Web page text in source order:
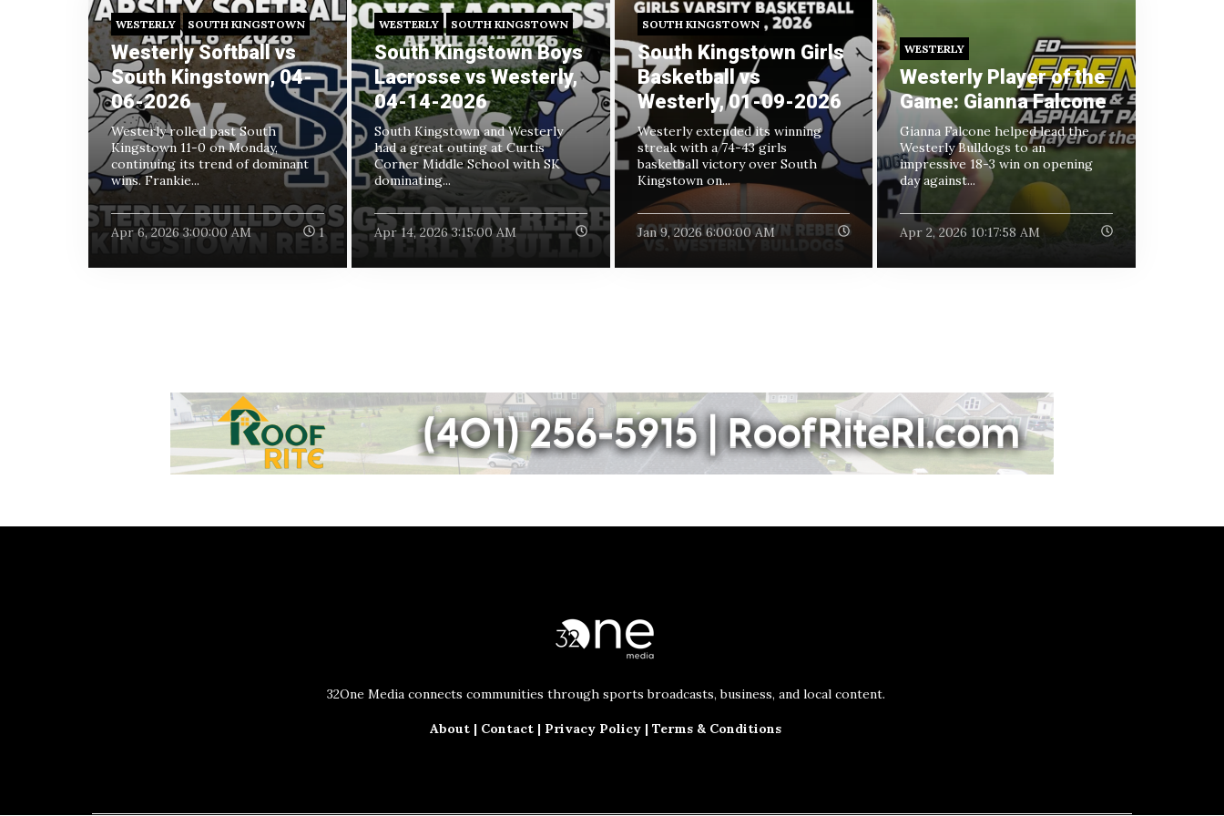
WESTERLY SOUTH KINGSTOWN
Westerly Softball vs
South Kingstown, 04-
06-2026
Westerly rolled past South
Kingstown 11-0 on Monday,
continuing its trend of dominant
wins. Frankie...
Apr 6, 2026 3:00:00 AM 1
WESTERLY SOUTH KINGSTOWN
South Kingstown Boys
Lacrosse vs Westerly,
04-14-2026
South Kingstown and Westerly
had a great outing at Curtis
Corner Middle School with SK
dominating...
Apr 14, 2026 3:15:00 AM
SOUTH KINGSTOWN
South Kingstown Girls
Basketball vs
Westerly, 01-09-2026
Westerly extended its winning
streak with a 74-43 girls
basketball victory over South
Kingstown on...
Jan 9, 2026 6:00:00 AM
WESTERLY
Westerly Player of the
Game: Gianna Falcone
Gianna Falcone helped lead the
Westerly Bulldogs to an
impressive 18-3 win on opening
day against...
Apr 2, 2026 10:17:58 AM
32One Media connects communities through sports broadcasts, business, and local content.
About | Contact | Privacy Policy | Terms & Conditions